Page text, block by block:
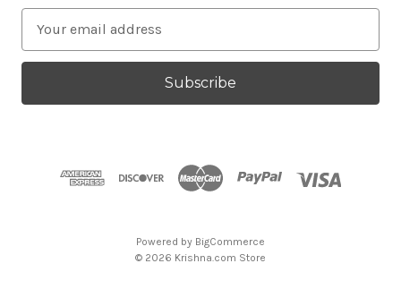
a
l
Powered by BigCommerce
© 2026 Krishna.com Store